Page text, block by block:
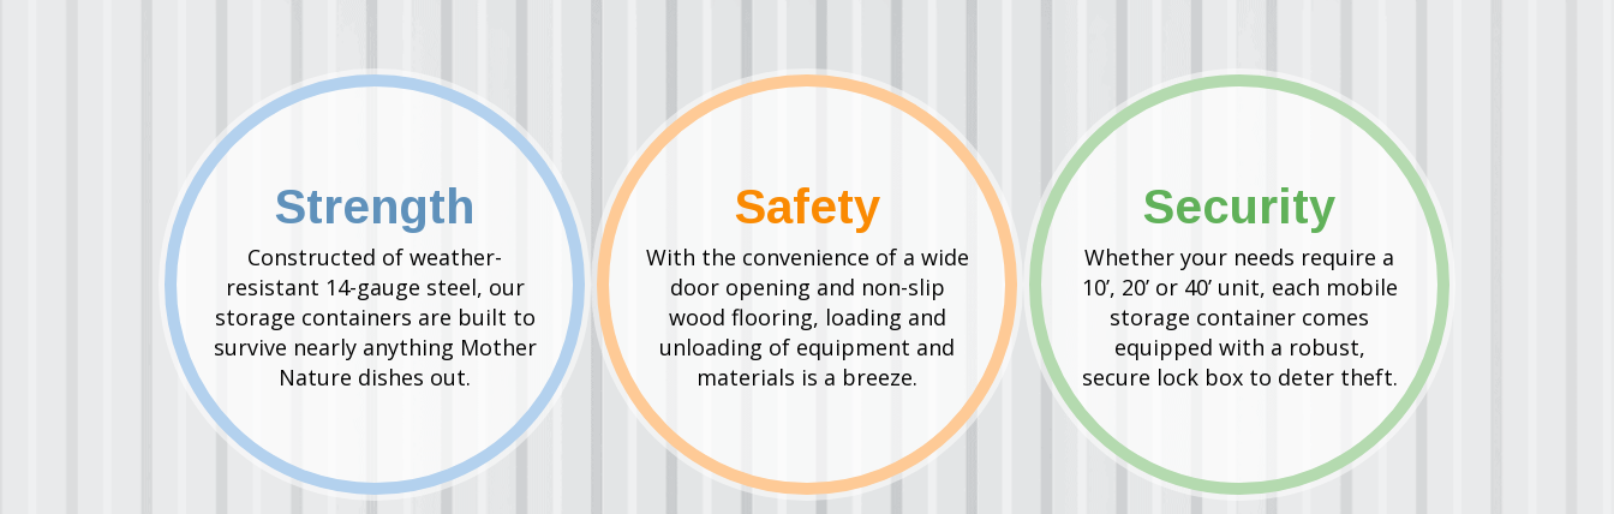
Strength
Constructed of weather-
resistant 14-gauge steel, our
storage containers are built to
survive nearly anything Mother
Nature dishes out.
Safety
With the convenience of a wide
door opening and non-slip
wood flooring, loading and
unloading of equipment and
materials is a breeze.
Security
Whether your needs require a
10’, 20’ or 40’ unit, each mobile
storage container comes
equipped with a robust,
secure lock box to deter theft.